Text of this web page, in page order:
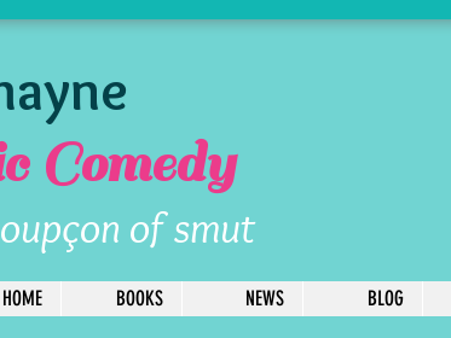
Comedy
of smut
HOME BOOKS NEWS BLOG